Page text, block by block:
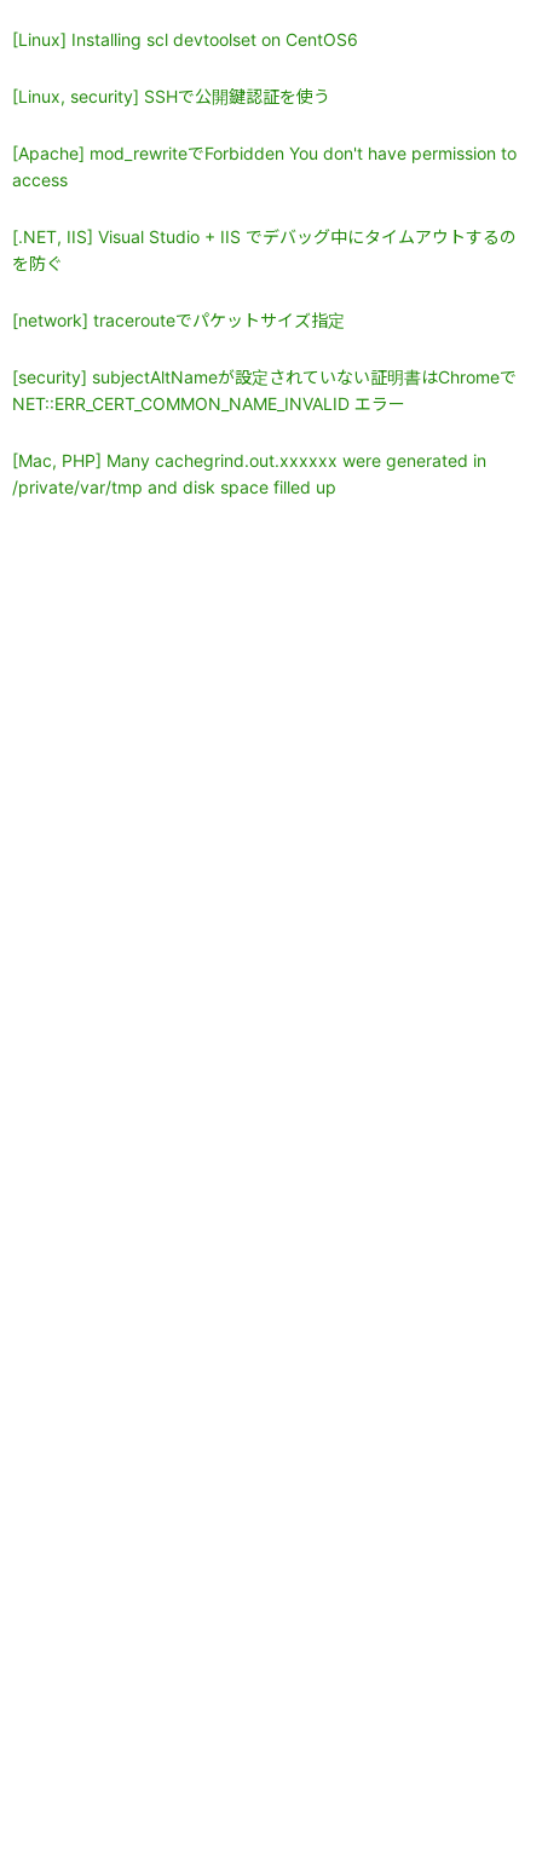
[Linux] Installing scl devtoolset on CentOS6
[Linux, security] SSHで公開鍵認証を使う
[Apache] mod_rewriteでForbidden You don't have permission to
access
[.NET, IIS] Visual Studio + IIS でデバッグ中にタイムアウトするの
を防ぐ
[network] tracerouteでパケットサイズ指定
[security] subjectAltNameが設定されていない証明書はChromeで
NET::ERR_CERT_COMMON_NAME_INVALID エラー
[Mac, PHP] Many cachegrind.out.xxxxxx were generated in
/private/var/tmp and disk space filled up